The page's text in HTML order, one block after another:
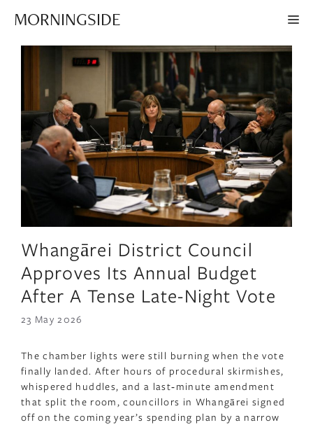
MORNINGSIDE
Whangārei District Council
Approves Its Annual Budget
After A Tense Late-Night Vote
23 May 2026
The chamber lights were still burning when the vote
finally landed. After hours of procedural skirmishes,
whispered huddles, and a last‑minute amendment
that split the room, councillors in Whangārei signed
off on the coming year’s spending plan by a narrow